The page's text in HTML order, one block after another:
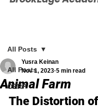
All Posts
OERP
All Posts
Animal Farm
Yusra Keinan
Nov 1, 2023 5 min read
The Distortion of